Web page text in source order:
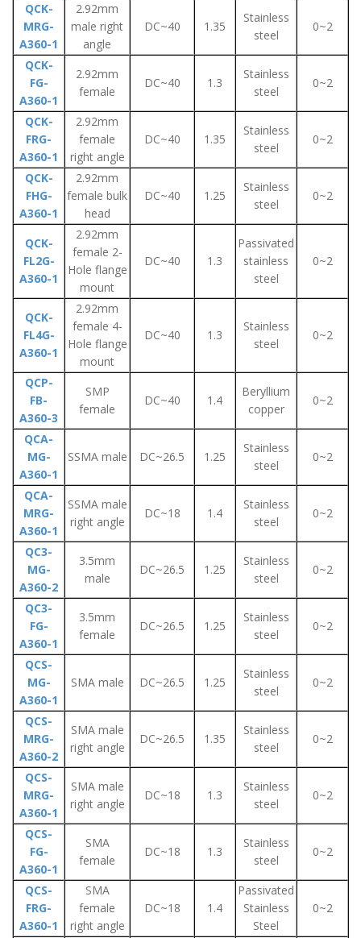
QCK-
MRG-
A360-1
2.92mm
male right
angle
DC~40 1.35
Stainless
steel
0~2
QCK-
FG-
A360-1
2.92mm
female
DC~40 1.3
Stainless
steel
0~2
QCK-
FRG-
A360-1
2.92mm
female
right angle
DC~40 1.35
Stainless
steel
0~2
QCK-
FHG-
A360-1
2.92mm
female bulk
head
DC~40 1.25
Stainless
steel
0~2
QCK-
FL2G-
A360-1
2.92mm
female 2-
Hole flange
mount
DC~40 1.3
Passivated
stainless
steel
0~2
QCK-
FL4G-
A360-1
2.92mm
female 4-
Hole flange
mount
DC~40 1.3
Stainless
steel
0~2
QCP-
FB-
A360-3
SMP
female
DC~40 1.4
Beryllium
copper
0~2
QCA-
MG-
A360-1
SSMA male DC~26.5 1.25
Stainless
steel
0~2
QCA-
MRG-
A360-1
SSMA male
right angle
DC~18 1.4
Stainless
steel
0~2
QC3-
MG-
A360-2
3.5mm
male
DC~26.5 1.25
Stainless
steel
0~2
QC3-
FG-
A360-1
3.5mm
female
DC~26.5 1.25
Stainless
steel
0~2
QCS-
MG-
A360-1
SMA male DC~26.5 1.25
Stainless
steel
0~2
QCS-
MRG-
A360-2
SMA male
right angle
DC~26.5 1.35
Stainless
steel
0~2
QCS-
MRG-
A360-1
SMA male
right angle
DC~18 1.3
Stainless
steel
0~2
QCS-
FG-
A360-1
SMA
female
DC~18 1.3
Stainless
steel
0~2
QCS-
FRG-
A360-1
SMA
female
right angle
DC~18 1.4
Passivated
Stainless
Steel
0~2